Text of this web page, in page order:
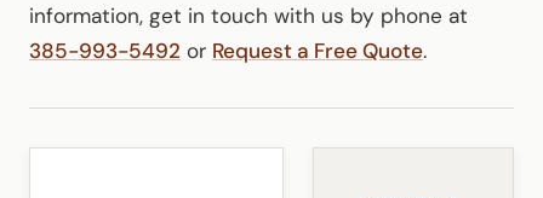
information, get in touch with us by phone at
385-993-5492 or Request a Free Quote.